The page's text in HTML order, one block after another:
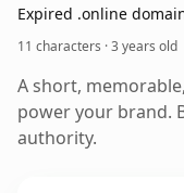
Expired .online
11 characters ·3 years old
A short,
power your brand.
authority.